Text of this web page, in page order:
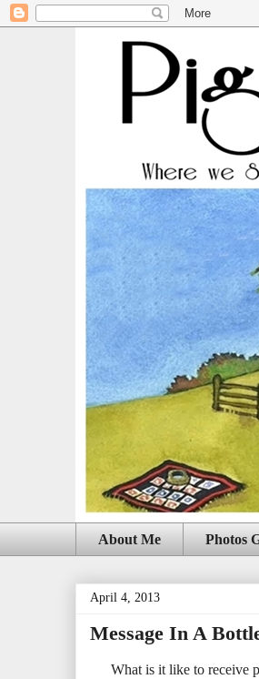
About Me Photos
April 4, 2013
Message In A
What is it like to receive